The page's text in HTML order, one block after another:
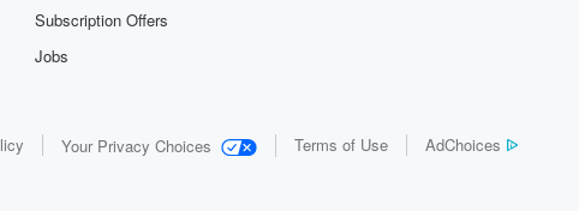
Subscription Offers
Jobs
Your Privacy Choices Terms of Use AdChoices